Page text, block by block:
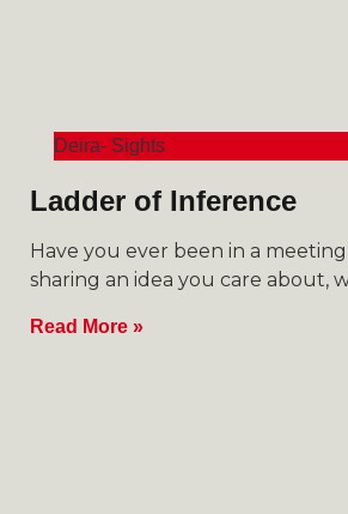
Deira- Sights
Ladder of Inference
Have you ever been in a
sharing an idea you care about,
Read More »